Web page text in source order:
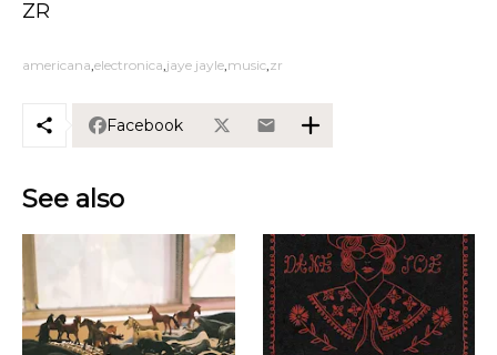
ZR
americana electronica jaye jayle music zr
Facebook
See also